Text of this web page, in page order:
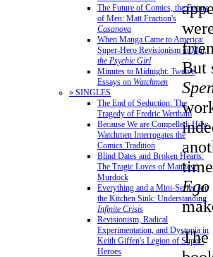
The Future of Comics, the Future
of Men: Matt Fraction's
Casanova
When Manga Came to America:
Super-Hero Revisionism inMai,
the Psychic Girl
Minutes to Midnight: Twelve
Essays on Watchmen
» SINGLES
The End of Seduction: The
Tragedy of Fredric Wertham
Because We are Compelled: How
Watchmen Interrogates the
Comics Tradition
Blind Dates and Broken Hearts:
The Tragic Loves of Matthew
Murdock
Everything and a Mini-Series for
the Kitchen Sink: Understanding
Infinite Crisis
Revisionism, Radical
Experimentation, and Dystopia in
Keith Giffen's Legion of Super-
Heroes
But
The